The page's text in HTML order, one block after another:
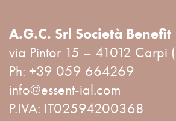
A.G.C. Srl Società Benefit
via Pintor 15 – 41012 Carpi
Ph: +39 059 664269
info@essent-ial.com
P.IVA: IT02594200368